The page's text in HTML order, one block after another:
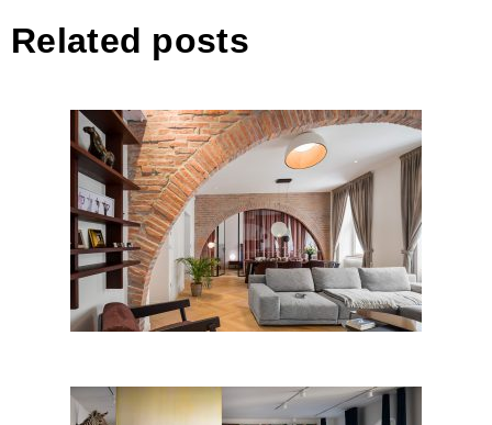
Related posts
Two Arches Apartment,
Ljubljana